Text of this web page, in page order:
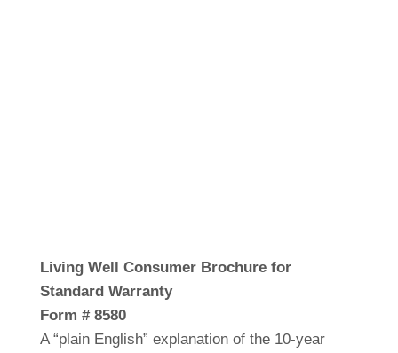
Living Well Consumer Brochure for
Standard Warranty
Form # 8580
A “plain English” explanation of the 10-year